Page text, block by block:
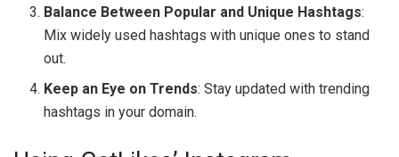
Balance Between Popular and Unique Hashtags:
Mix widely used hashtags with unique ones to stand
out.
Keep an Eye on Trends: Stay updated with trending
hashtags in your domain.